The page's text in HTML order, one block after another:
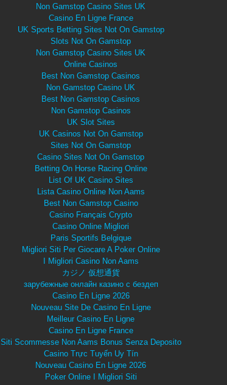
Non Gamstop Casino Sites UK
Casino En Ligne France
UK Sports Betting Sites Not On Gamstop
Slots Not On Gamstop
Non Gamstop Casino Sites UK
Online Casinos
Best Non Gamstop Casinos
Non Gamstop Casino UK
Best Non Gamstop Casinos
Non Gamstop Casinos
UK Slot Sites
UK Casinos Not On Gamstop
Sites Not On Gamstop
Casino Sites Not On Gamstop
Betting On Horse Racing Online
List Of UK Casino Sites
Lista Casino Online Non Aams
Best Non Gamstop Casino
Casino Français Crypto
Casino Online Migliori
Paris Sportifs Belgique
Migliori Siti Per Giocare A Poker Online
I Migliori Casino Non Aams
カジノ 仮想通貨
зарубежные онлайн казино с бездеп
Casino En Ligne 2026
Nouveau Site De Casino En Ligne
Meilleur Casino En Ligne
Casino En Ligne France
Siti Scommesse Non Aams Bonus Senza Deposito
Casino Trực Tuyến Uy Tín
Nouveau Casino En Ligne 2026
Poker Online I Migliori Siti